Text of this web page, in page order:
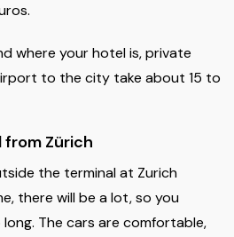
where your hotel is, private
to the city take about 15 to
Zürich
the terminal at Zurich
there will be a lot, so you
The cars are comfortable,